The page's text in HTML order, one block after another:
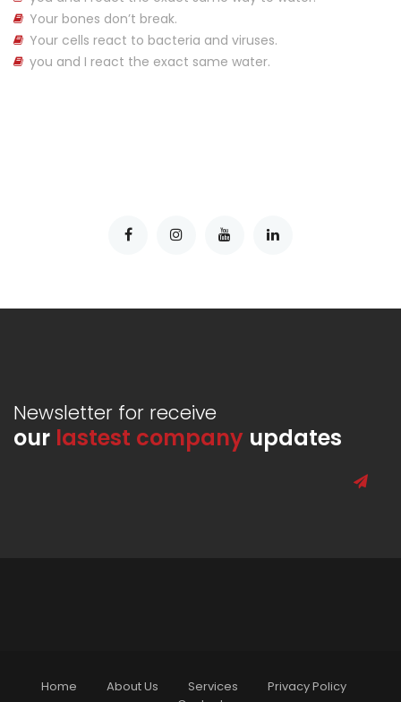
Your bones don’t break.
Your cells react to bacteria and viruses.
you and I react the exact same water.
Newsletter for receive
our lastest company updates
Home About Us Services
Privacy Policy